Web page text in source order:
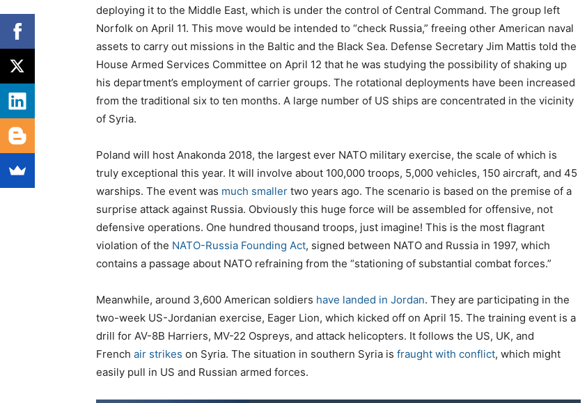
deploying it to the Middle East, which is under the control of Central Command. The group left
Norfolk on April 11. This move would be intended to “check Russia,” freeing other American naval
assets to carry out missions in the Baltic and the Black Sea. Defense Secretary Jim Mattis told the
House Armed Services Committee on April 12 that he was studying the possibility of shaking up
his department’s employment of carrier groups. The rotational deployments have been increased
from the traditional six to ten months. A large number of US ships are concentrated in the vicinity
of Syria.
Poland will host Anakonda 2018, the largest ever NATO military exercise, the scale of which is
truly exceptional this year. It will involve about 100,000 troops, 5,000 vehicles, 150 aircraft, and 45
warships. The event was much smaller two years ago. The scenario is based on the premise of a
surprise attack against Russia. Obviously this huge force will be assembled for offensive, not
defensive operations. One hundred thousand troops, just imagine! This is the most flagrant
violation of the NATO-Russia Founding Act, signed between NATO and Russia in 1997, which
contains a passage about NATO refraining from the “stationing of substantial combat forces.”
Meanwhile, around 3,600 American soldiers have landed in Jordan. They are participating in the
two-week US-Jordanian exercise, Eager Lion, which kicked off on April 15. The training event is a
drill for AV-8B Harriers, MV-22 Ospreys, and attack helicopters. It follows the US, UK, and
French air strikes on Syria. The situation in southern Syria is fraught with conflict, which might
easily pull in US and Russian armed forces.